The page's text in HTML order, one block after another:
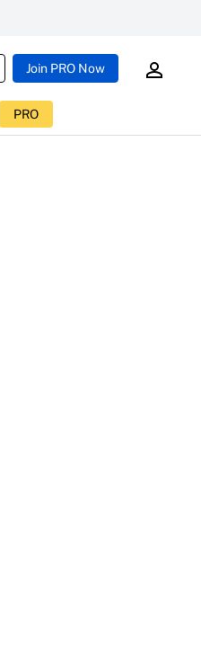
Join PRO Now
PRO